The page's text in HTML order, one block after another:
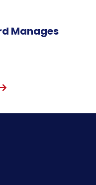
Manages